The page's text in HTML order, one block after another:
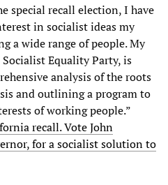
special recall election, I have
in socialist ideas my
a wide range of people. My
Equality Party, is
analysis of the roots
and outlining a program to
of working people.”
recall. Vote John
for a socialist solution to